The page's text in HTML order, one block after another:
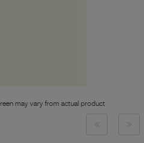
may vary from actual product